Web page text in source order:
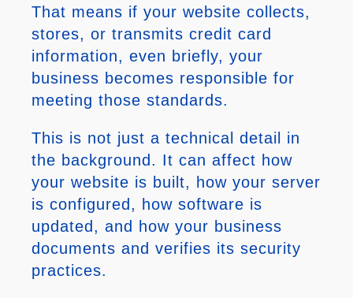
That means if your website collects,
stores, or transmits credit card
information, even briefly, your
business becomes responsible for
meeting those standards.
This is not just a technical detail in
the background. It can affect how
your website is built, how your server
is configured, how software is
updated, and how your business
documents and verifies its security
practices.